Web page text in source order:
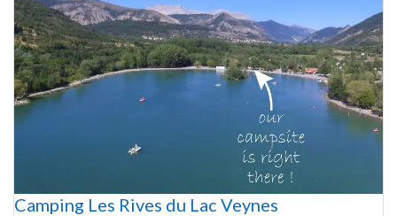
Camping Les Rives du Lac Veynes